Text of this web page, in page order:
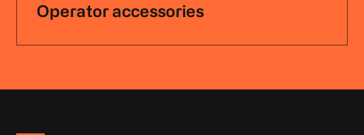
Operator accessories